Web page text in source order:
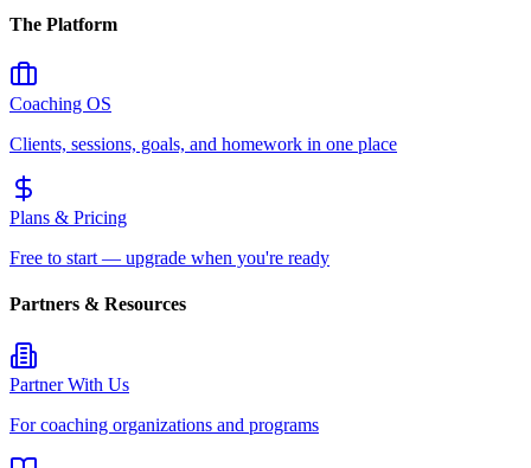
The Platform
Coaching OS
Clients, sessions, goals, and homework in one place
Plans & Pricing
Free to start — upgrade when you're ready
Partners & Resources
Partner With Us
For coaching organizations and programs